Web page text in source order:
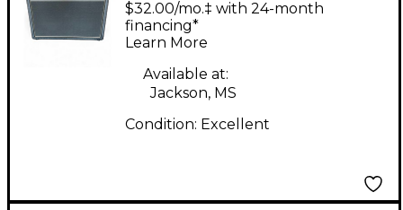
$32.00/mo.‡ with 24-month
financing*
Learn More
Available at:
Jackson, MS
Condition: Excellent